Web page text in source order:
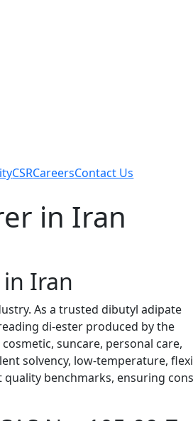
CSRCareersContact Us
in Iran
Iran
As a trusted dibutyl adipate
di-ester produced by the
suncare, personal care,
solvency, low-temperature,
benchmarks, ensuring